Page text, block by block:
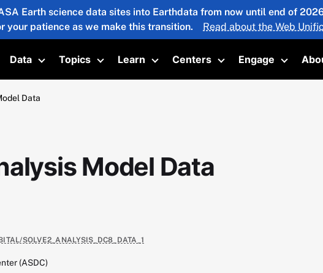
Earth science data sites into Earthdata from now until end of
your patience as we make this transition.
Read about the Web
Data
Toggle submenu
Topics
Toggle submenu
Learn
Toggle submenu
Centers
Toggle submenu
Engage
Toggle
Data
Model Data
SOLVE2_ANALYSIS_DC8_DATA_1
(ASDC)